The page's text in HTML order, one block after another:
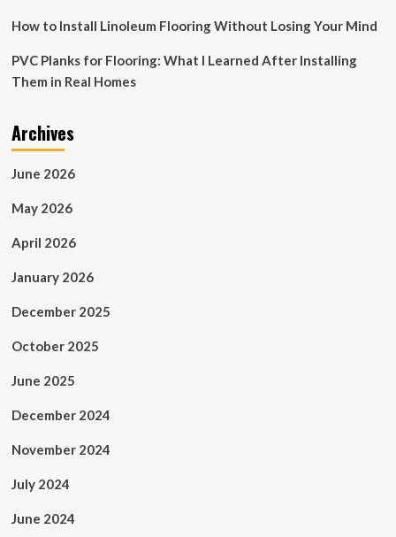
How to Install Linoleum Flooring Without Losing Your Mind
PVC Planks for Flooring: What I Learned After Installing
Them in Real Homes
Archives
June 2026
May 2026
April 2026
January 2026
December 2025
October 2025
June 2025
December 2024
November 2024
July 2024
June 2024